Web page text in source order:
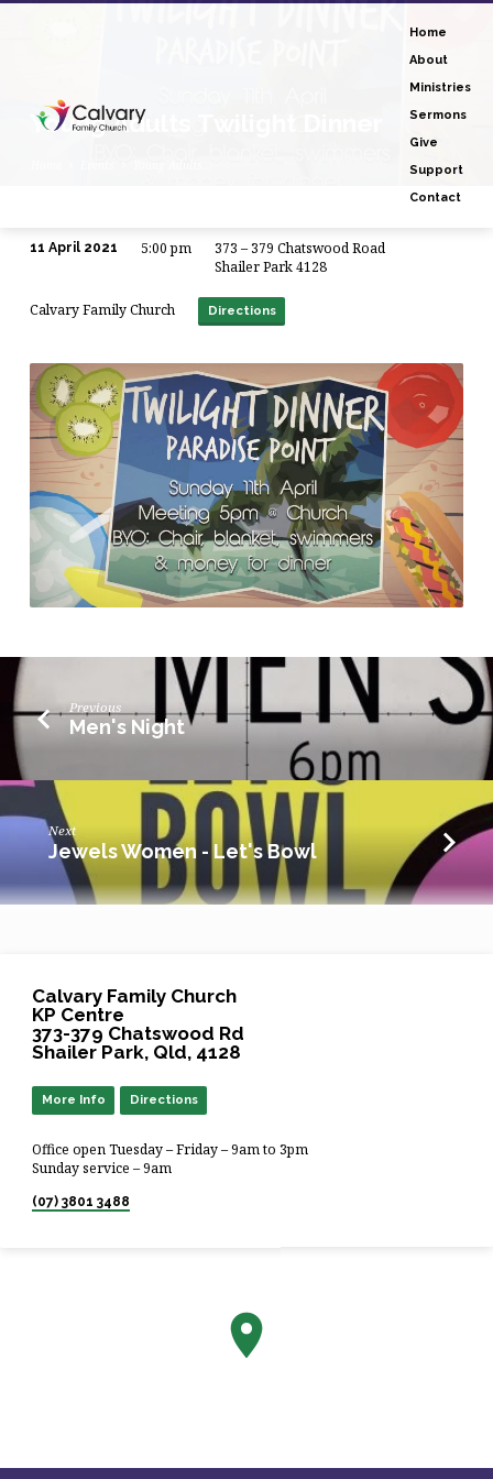
Home
About
Ministries
Sermons
Give
Support
Contact
Young Adults Twilight Dinner
Adults
Twilight
11 April 2021 5:00 pm
373 – 379 Chatswood Road
Shailer Park 4128
Calvary Family Church Directions
Previous
Men's Night
Next
Jewels Women - Let's Bowl
Calvary Family Church
KP Centre
373-379 Chatswood Rd
Shailer Park, Qld, 4128
More Info Directions
Office open Tuesday – Friday – 9am to 3pm
Sunday service – 9am
(07) 3801 3488